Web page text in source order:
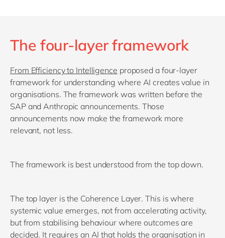
The four-layer framework
From Efficiency to Intelligence proposed a four-layer
framework for understanding where AI creates value in
organisations. The framework was written before the
SAP and Anthropic announcements. Those
announcements now make the framework more
relevant, not less.
The framework is best understood from the top down.
The top layer is the Coherence Layer. This is where
systemic value emerges, not from accelerating activity,
but from stabilising behaviour where outcomes are
decided. It requires an AI that holds the organisation in